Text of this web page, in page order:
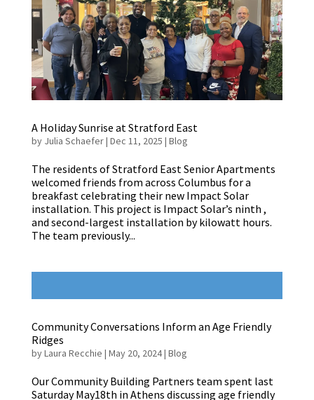
A Holiday Sunrise at Stratford East
by Julia Schaefer| Dec 11, 2025 | Blog
The residents of Stratford East Senior Apartments
welcomed friends from across Columbus for a
breakfast celebrating their new Impact Solar
installation. This project is Impact Solar’s ninth ,
and second-largest installation by kilowatt hours.
The team previously...
Community Conversations Inform an Age Friendly
Ridges
byLaura Recchie | May 20, 2024| Blog
Our Community Building Partners team spent last
Saturday May18th in Athens discussing age friendly